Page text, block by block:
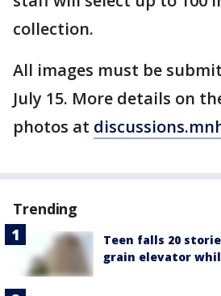
collection.
All images must be
July 15. More details on
photos at
Trending
Teen falls 20
grain elevator